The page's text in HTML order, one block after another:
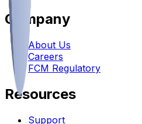
Company
About Us
Careers
FCM Regulatory
Resources
Support